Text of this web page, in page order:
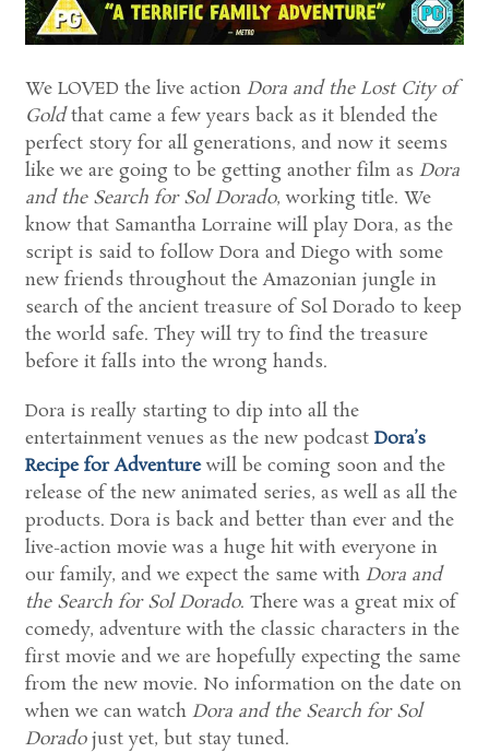
We LOVED the live action Dora and the Lost City of
Goldthat came a few years back as it blended the
perfect story for all generations, and now it seems
like we are going to be getting another film as Dora
and the Search for Sol Dorado, working title. We
know that Samantha Lorraine will play Dora, as the
script is said to follow Dora and Diego with some
new friends throughout the Amazonian jungle in
search of the ancient treasure of Sol Dorado to keep
the world safe. They will try to find the treasure
before it falls into the wrong hands.
Dora is really starting to dip into all the
entertainment venues as the new podcast Dora’s
Recipe for Adventurewill be coming soon and the
release of the new animated series, as well as all the
products. Dora is back and better than ever and the
live-action movie was a huge hit with everyone in
our family, and we expect the same with Dora and
the Search for Sol Dorado. There was a great mix of
comedy, adventure with the classic characters in the
first movie and we are hopefully expecting the same
from the new movie. No information on the date on
when we can watch Dora and the Search for Sol
Doradojust yet, but stay tuned.